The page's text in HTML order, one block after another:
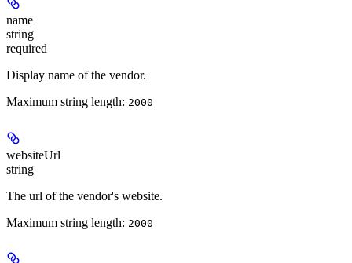
name
string
required
Display name of the vendor.
Maximum string length: 2000
websiteUrl
string
The url of the vendor's website.
Maximum string length: 2000